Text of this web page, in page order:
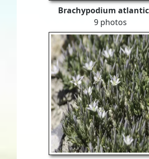
Brachypodium
9 photos